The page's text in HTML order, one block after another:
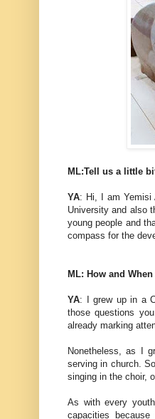
ML:Tell us a little
YA: Hi, I am Yemisi
University and also
young people and
compass for the
ML: How and
YA: I grew up in a
those questions
already marking
Nonetheless, as I
serving in church.
singing in the choir,
As with every
capacities